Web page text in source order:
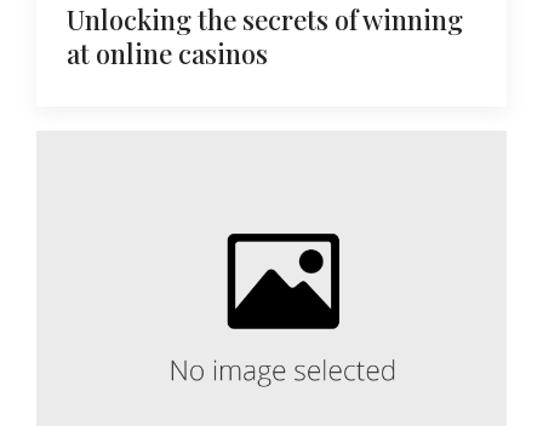
Unlocking the secrets of winning
at online casinos